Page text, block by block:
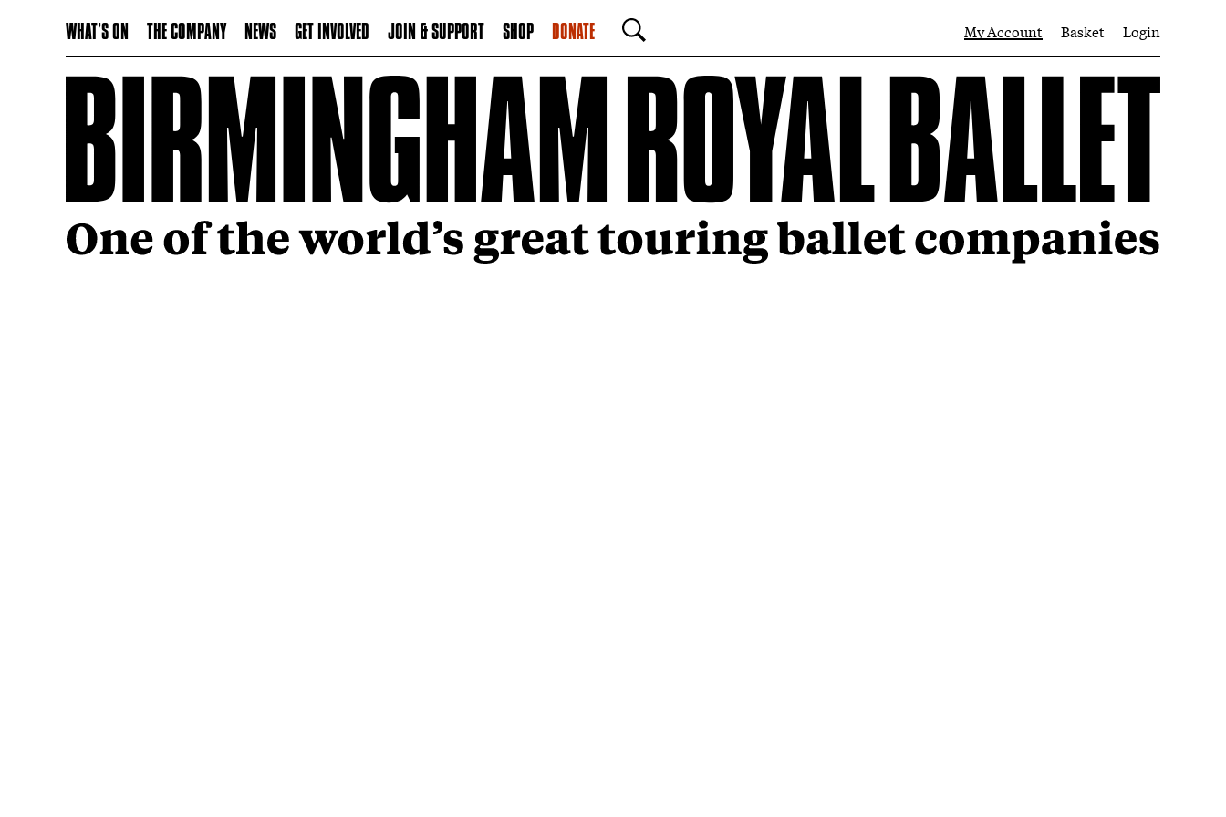
WHAT'S ON THE COMPANY NEWS GET INVOLVED JOIN & SUPPORT SHOP DONATE
SEARCH
My Account Basket Login